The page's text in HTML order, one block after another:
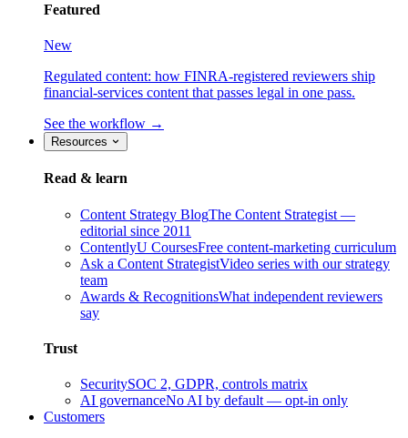
Featured
New
Regulated content: how FINRA-registered reviewers ship
financial-services content that passes legal in one pass.
See the workflow →
Resources
Read & learn
Content Strategy BlogThe Content Strategist —
editorial since 2011
ContentlyU CoursesFree content-marketing curriculum
Ask a Content StrategistVideo series with our strategy
team
Awards & RecognitionsWhat independent reviewers
say
Trust
SecuritySOC 2, GDPR, controls matrix
AI governanceNo AI by default — opt-in only
Customers